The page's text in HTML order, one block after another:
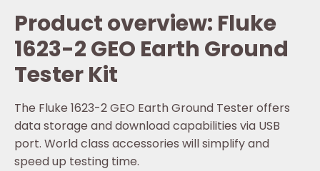
Product overview: Fluke
1623-2 GEO Earth Ground
Tester Kit
The Fluke 1623-2 GEO Earth Ground Tester offers
data storage and download capabilities via USB
port. World class accessories will simplify and
speed up testing time.